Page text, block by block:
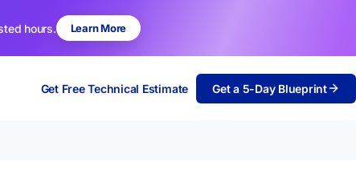
hours. Learn More
Get Free Technical Estimate Get a 5-Day Blueprint